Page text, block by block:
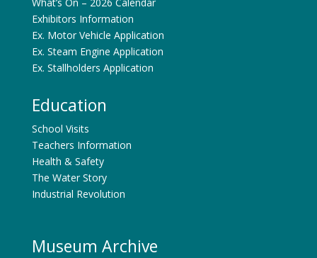
Exhibitors Information
Ex. Motor Vehicle Application
Ex. Steam Engine Application
Ex. Stallholders Application
Education
School Visits
Teachers Information
Health & Safety
The Water Story
Industrial Revolution
Museum Archive